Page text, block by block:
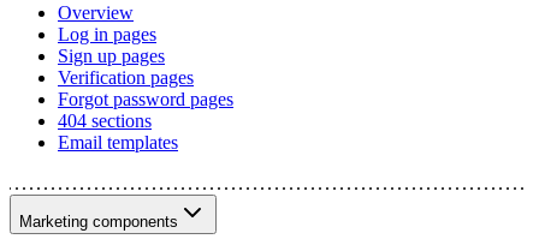
Overview
Log in pages
Sign up pages
Verification pages
Forgot password pages
404 sections
Email templates
Marketing components